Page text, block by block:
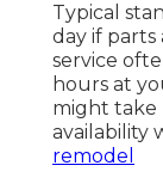
Typical
day if parts
service
hours at
might take
availability
remodel